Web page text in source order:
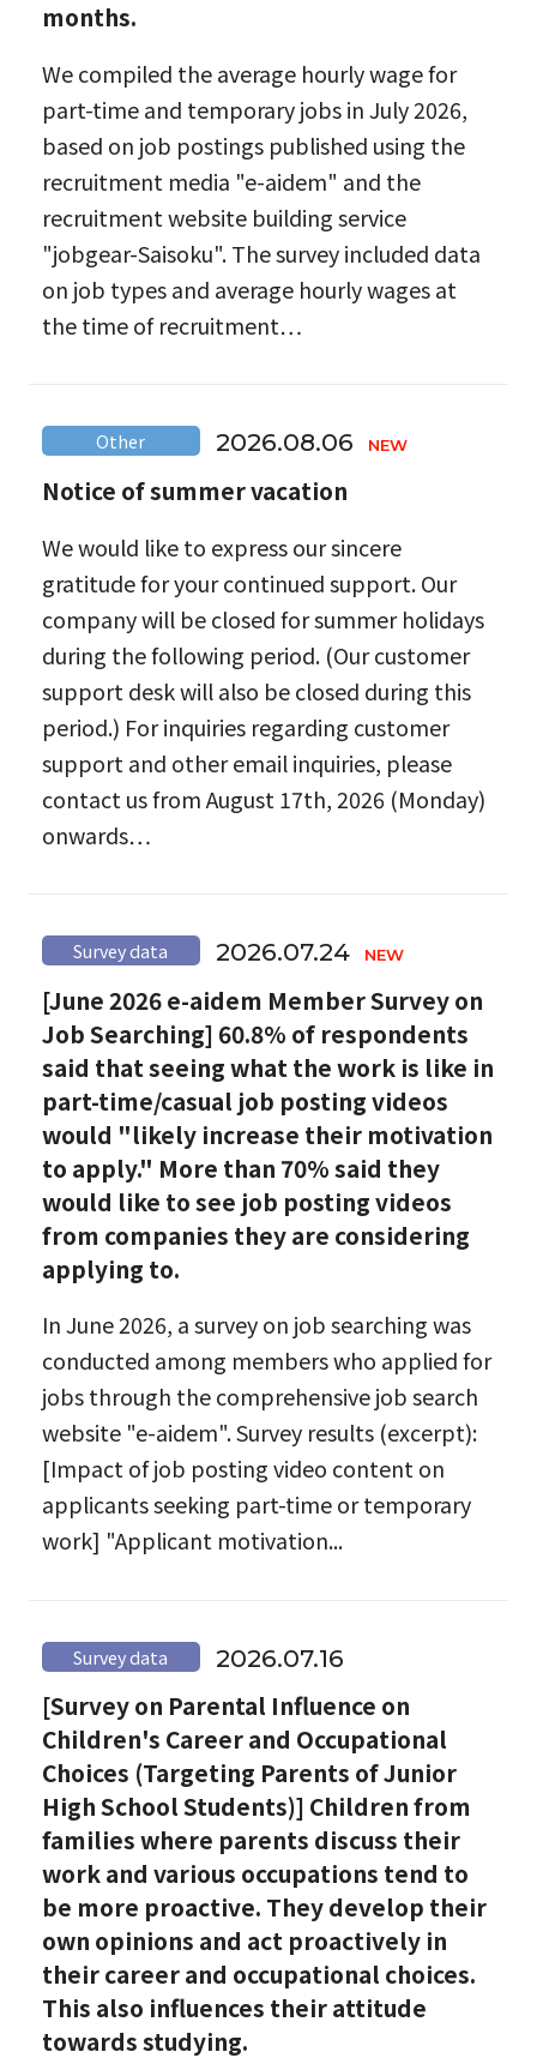
months.
We compiled the average hourly wage for
part-time and temporary jobs in July 2026,
based on job postings published using the
recruitment media "e-aidem" and the
recruitment website building service
"jobgear-Saisoku". The survey included data
on job types and average hourly wages at
the time of recruitment…
Other 2026.08.06
Notice of summer vacation
We would like to express our sincere
gratitude for your continued support. Our
company will be closed for summer holidays
during the following period. (Our customer
support desk will also be closed during this
period.) For inquiries regarding customer
support and other email inquiries, please
contact us from August 17th, 2026 (Monday)
onwards…
Survey data 2026.07.24
[June 2026 e-aidem Member Survey on
Job Searching] 60.8% of respondents
said that seeing what the work is like in
part-time/casual job posting videos
would "likely increase their motivation
to apply." More than 70% said they
would like to see job posting videos
from companies they are considering
applying to.
In June 2026, a survey on job searching was
conducted among members who applied for
jobs through the comprehensive job search
website "e-aidem". Survey results (excerpt):
[Impact of job posting video content on
applicants seeking part-time or temporary
work] "Applicant motivation...
Survey data 2026.07.16
[Survey on Parental Influence on
Children's Career and Occupational
Choices (Targeting Parents of Junior
High School Students)] Children from
families where parents discuss their
work and various occupations tend to
be more proactive. They develop their
own opinions and act proactively in
their career and occupational choices.
This also influences their attitude
towards studying.